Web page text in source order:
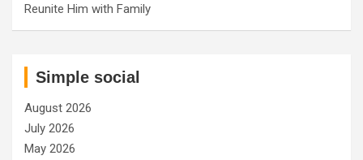
Reunite Him with Family
Simple social
August 2026
July 2026
May 2026